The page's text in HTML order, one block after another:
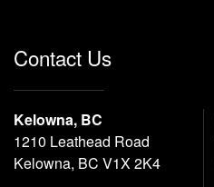
Contact Us
Kelowna, BC
1210 Leathead Road
Kelowna, BC V1X 2K4